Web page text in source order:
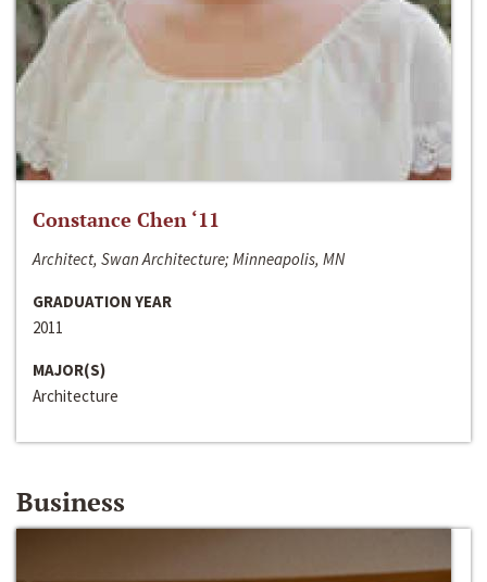
Constance Chen ‘11
Architect, Swan Architecture; Minneapolis, MN
GRADUATION YEAR
2011
MAJOR(S)
Architecture
Business